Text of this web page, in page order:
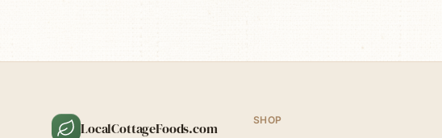
LocalCottageFoods.com SHOP